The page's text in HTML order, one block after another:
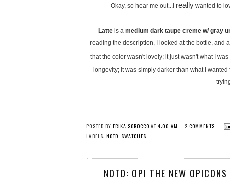
Okay, so hear me out...I really wanted to
Latteis a medium dark taupe creme w/ gray
reading the description, I looked at the bottle, and
that the color wasn't lovely; it just wasn't what I
longevity; it was simply darker than what I
POSTED BY ERIKA SOROCCO AT 4:00 AM
2 COMMENTS
LABELS: NOTD, SWATCHES
NOTD: OPI THE NEW